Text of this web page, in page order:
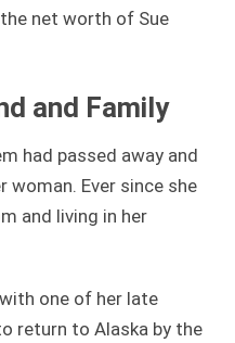
net worth of Sue
and Family
had passed away and
woman. Ever since she
and living in her
one of her late
return to Alaska by the